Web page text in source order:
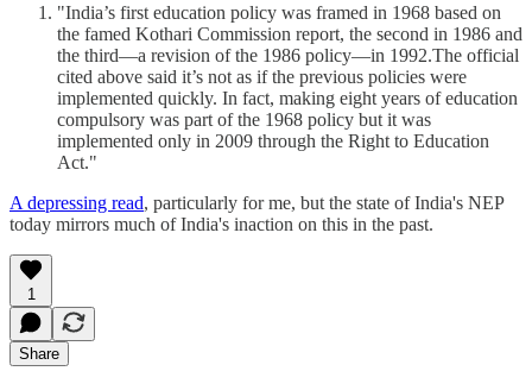
"India’s first education policy was framed in 1968 based on
the famed Kothari Commission report, the second in 1986 and
the third—a revision of the 1986 policy—in 1992.The official
cited above said it’s not as if the previous policies were
implemented quickly. In fact, making eight years of education
compulsory was part of the 1968 policy but it was
implemented only in 2009 through the Right to Education
Act."
A depressing read, particularly for me, but the state of India's NEP
today mirrors much of India's inaction on this in the past.
1
Share